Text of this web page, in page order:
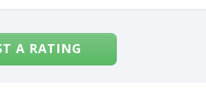
A RATING